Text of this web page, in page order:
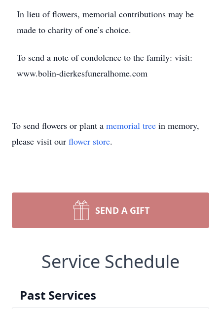
In lieu of flowers, memorial contributions may be
made to charity of one’s choice.
To send a note of condolence to the family: visit:
www.bolin-dierkesfuneralhome.com
To send flowers or plant a memorial tree in memory,
please visit our flower store.
SEND A GIFT
Service Schedule
Past Services